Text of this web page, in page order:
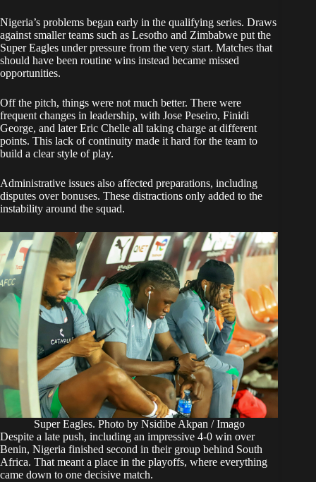
Nigeria’s problems began early in the qualifying series. Draws
against smaller teams such as Lesotho and Zimbabwe put the
Super Eagles under pressure from the very start. Matches that
should have been routine wins instead became missed
opportunities.
Off the pitch, things were not much better. There were
frequent changes in leadership, with Jose Peseiro, Finidi
George, and later Eric Chelle all taking charge at different
points. This lack of continuity made it hard for the team to
build a clear style of play.
Administrative issues also affected preparations, including
disputes over bonuses. These distractions only added to the
instability around the squad.
Super Eagles. Photo by Nsidibe Akpan / Imago
Despite a late push, including an impressive 4-0 win over
Benin, Nigeria finished second in their group behind South
Africa. That meant a place in the playoffs, where everything
came down to one decisive match.